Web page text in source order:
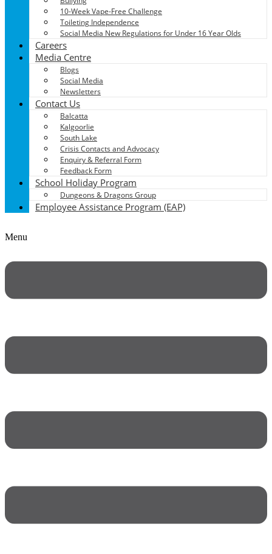
10-Week Vape-Free Challenge
Toileting Independence
Social Media New Regulations for Under 16 Year Olds
Careers
Media Centre
Blogs
Social Media
Newsletters
Contact Us
Balcatta
Kalgoorlie
South Lake
Crisis Contacts and Advocacy
Enquiry & Referral Form
Feedback Form
School Holiday Program
Dungeons & Dragons Group
Employee Assistance Program (EAP)
Menu